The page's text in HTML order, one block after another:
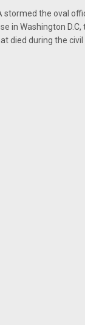
stormed the oval
in Washington D.C,
died during the